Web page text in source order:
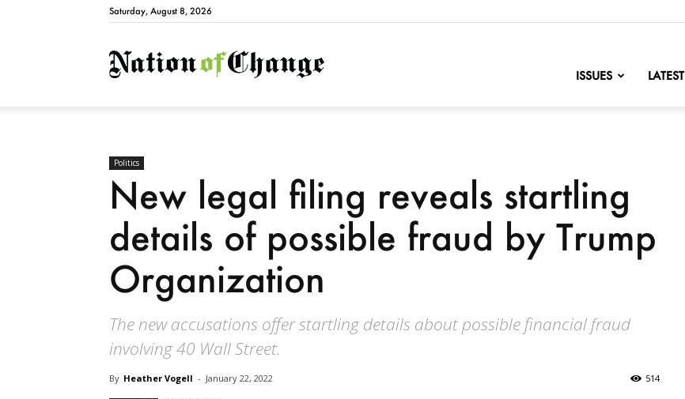
Saturday, August 8, 2026
NationofChange
ISSUES LATEST
Politics
New legal filing reveals startling
details of possible fraud by Trump
Organization
The new accusations offer startling details about possible financial fraud
involving 40 Wall Street.
By Heather Vogell - January 22, 2022 514